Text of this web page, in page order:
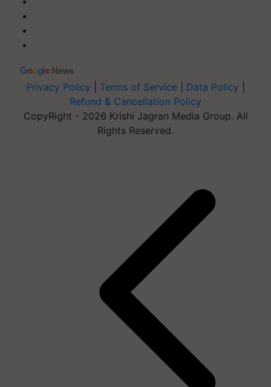
Privacy Policy Terms of Service Data Policy
Refund & Cancellation Policy
CopyRight - 2026 Krishi Jagran Media Group. All
Rights Reserved.